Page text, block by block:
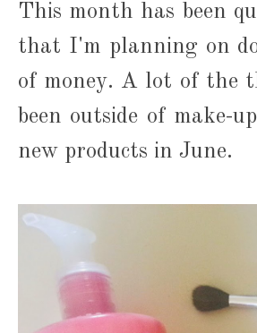
This month has been
that I'm planning on
of money. A lot of the
been outside of make-
new products in June.